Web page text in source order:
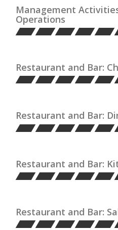
Management
Operations
Restaurant and Bar:
Restaurant and Bar:
Restaurant and Bar:
Restaurant and Bar: